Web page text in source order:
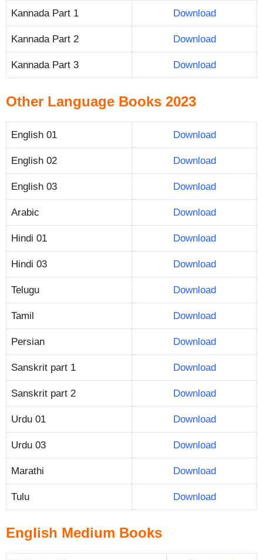
Kannada Part 1 Download
Kannada Part 2 Download
Kannada Part 3 Download
Other Language Books 2023
English 01 Download
English 02 Download
English 03 Download
Arabic Download
Hindi 01 Download
Hindi 03 Download
Telugu Download
Tamil Download
Persian Download
Sanskrit part 1 Download
Sanskrit part 2 Download
Urdu 01 Download
Urdu 03 Download
Marathi Download
Tulu Download
English Medium Books